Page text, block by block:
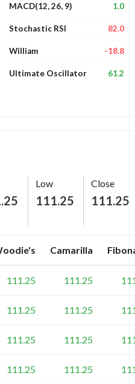
MACD(12, 26, 9) 1.0
Stochastic RSI 82.0
William -18.8
Ultimate Oscillator 61.2
Low
111.25
Close
111.25
Camarilla
111.25 111.25
111.25 111.25
111.25 111.25
111.25 111.25